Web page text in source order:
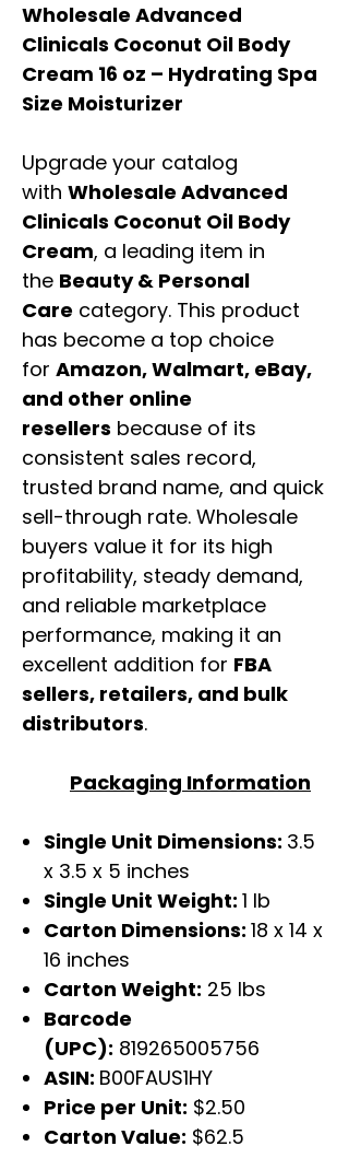
Wholesale Advanced
Clinicals Coconut Oil Body
Cream 16 oz – Hydrating Spa
Size Moisturizer
Upgrade your catalog
with Wholesale Advanced
Clinicals Coconut Oil Body
Cream, a leading item in
the Beauty & Personal
Care category. This product
has become a top choice
for Amazon, Walmart, eBay,
and other online
resellers because of its
consistent sales record,
trusted brand name, and quick
sell-through rate. Wholesale
buyers value it for its high
profitability, steady demand,
and reliable marketplace
performance, making it an
excellent addition for FBA
sellers, retailers, and bulk
distributors.
Packaging Information
Single Unit Dimensions: 3.5
x 3.5 x 5 inches
Single Unit Weight: 1 lb
Carton Dimensions: 18 x 14 x
16 inches
Carton Weight: 25 lbs
Barcode
(UPC): 819265005756
ASIN: B00FAUS1HY
Price per Unit: $2.50
Carton Value: $62.5